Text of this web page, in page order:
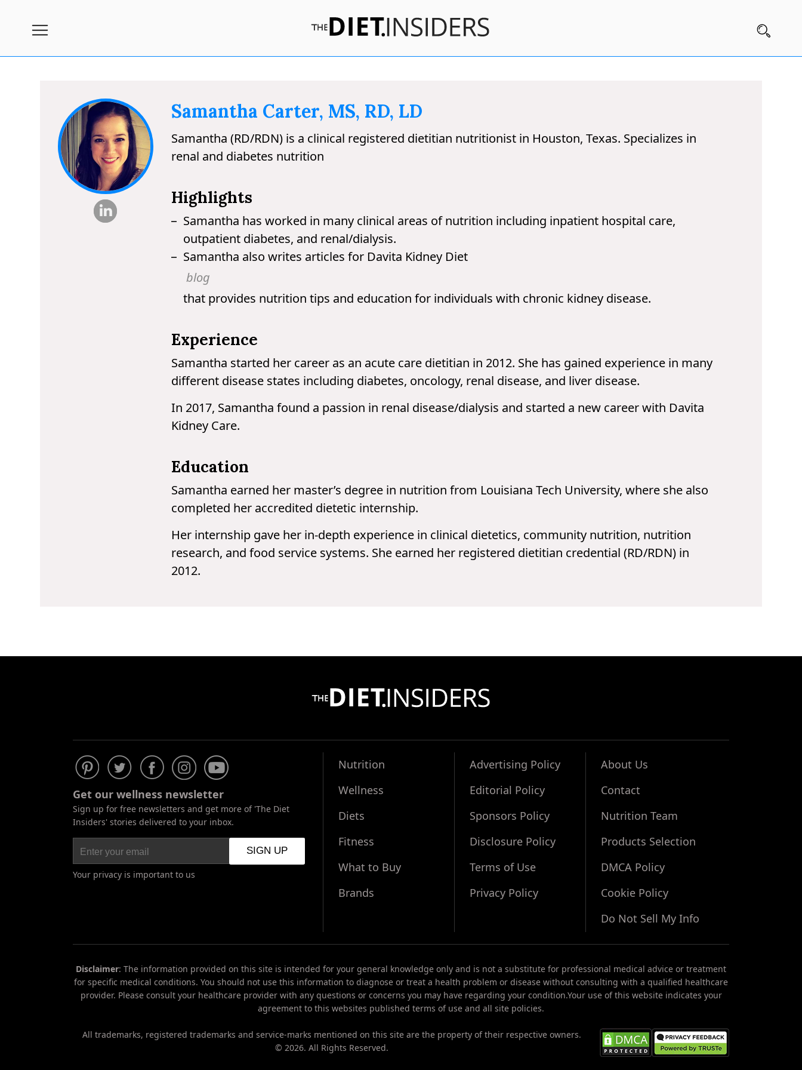
Subscribe
Samantha Carter, MS, RD, LD
Samantha (RD/RDN) is a clinical registered dietitian nutritionist in Houston, Texas. Specializes in
renal and diabetes nutrition
Highlights
Samantha has worked in many clinical areas of nutrition including inpatient hospital care,
outpatient diabetes, and renal/dialysis.
Samantha also writes articles for Davita Kidney Diet
blog
that provides nutrition tips and education for individuals with chronic kidney disease.
Experience
Samantha started her career as an acute care dietitian in 2012. She has gained experience in many
different disease states including diabetes, oncology, renal disease, and liver disease.
In 2017, Samantha found a passion in renal disease/dialysis and started a new career with Davita
Kidney Care.
Education
Samantha earned her master’s degree in nutrition from Louisiana Tech University, where she also
completed her accredited dietetic internship.
Her internship gave her in-depth experience in clinical dietetics, community nutrition, nutrition
research, and food service systems. She earned her registered dietitian credential (RD/RDN) in
2012.
Get our wellness newsletter
Sign up for free newsletters and get more of 'The Diet
Insiders' stories delivered to your inbox.
Your privacy is important to us
Nutrition
Wellness
Diets
Fitness
What to Buy
Brands
Advertising Policy
Editorial Policy
Sponsors Policy
Disclosure Policy
Terms of Use
Privacy Policy
About Us
Contact
Nutrition Team
Products Selection
DMCA Policy
Cookie Policy
Do Not Sell My Info
Disclaimer: The information provided on this site is intended for your general knowledge only and is not a substitute for professional medical advice or treatment
for specific medical conditions. You should not use this information to diagnose or treat a health problem or disease without consulting with a qualified healthcare
provider. Please consult your healthcare provider with any questions or concerns you may have regarding your condition.Your use of this website indicates your
agreement to this websites published terms of use and all site policies.
All trademarks, registered trademarks and service-marks mentioned on this site are the property of their respective owners.
© 2026. All Rights Reserved.